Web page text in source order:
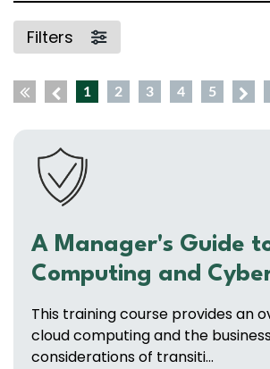
Filters
1 2 3 4 5
A Manager's Guide
Computing and
This training course provides an
cloud computing and the
considerations of transiti...